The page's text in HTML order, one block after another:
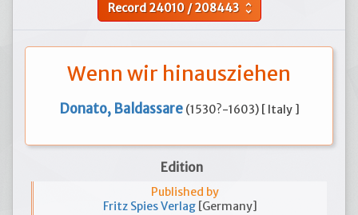
Record24010/208443 unfold_more
Wenn wir hinausziehen
Donato, Baldassare (1530?-1603) [ Italy ]
Edition
Published by
Fritz Spies Verlag [Germany]